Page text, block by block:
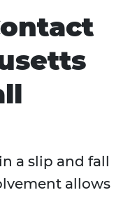
a slip and fall
allows